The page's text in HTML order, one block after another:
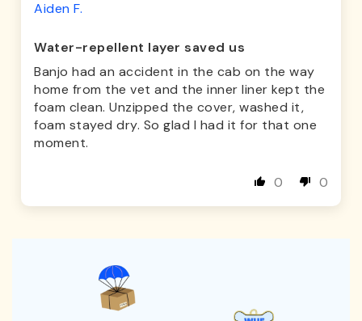
Aiden F.
Water-repellent layer saved us
Banjo had an accident in the cab on the way
home from the vet and the inner liner kept the
foam clean. Unzipped the cover, washed it,
foam stayed dry. So glad I had it for that one
moment.
0 0